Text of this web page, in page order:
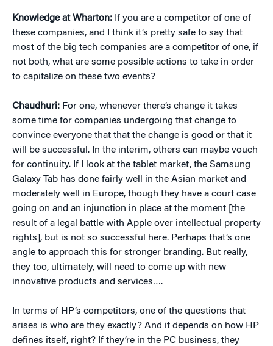
Knowledge at Wharton: If you are a competitor of one of
these companies, and I think it’s pretty safe to say that
most of the big tech companies are a competitor of one, if
not both, what are some possible actions to take in order
to capitalize on these two events?
Chaudhuri: For one, whenever there’s change it takes
some time for companies undergoing that change to
convince everyone that that the change is good or that it
will be successful. In the interim, others can maybe vouch
for continuity. If I look at the tablet market, the Samsung
Galaxy Tab has done fairly well in the Asian market and
moderately well in Europe, though they have a court case
going on and an injunction in place at the moment [the
result of a legal battle with Apple over intellectual property
rights], but is not so successful here. Perhaps that’s one
angle to approach this for stronger branding. But really,
they too, ultimately, will need to come up with new
innovative products and services….
In terms of HP’s competitors, one of the questions that
arises is who are they exactly? And it depends on how HP
defines itself, right? If they’re in the PC business, they